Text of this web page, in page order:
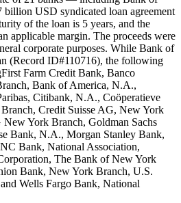
USD syndicated loan agreement
of the loan is 5 years, and the
applicable margin. The proceeds were
corporate purposes. While Bank of
(Record ID#110716), the following
Farm Credit Bank, Banco
Bank of America, N.A.,
Citibank, N.A., Coöperatieve
Credit Suisse AG, New York
York Branch, Goldman Sachs
Bank, N.A., Morgan Stanley Bank,
Bank, National Association,
The Bank of New York
Bank, New York Branch, U.S.
Wells Fargo Bank, National